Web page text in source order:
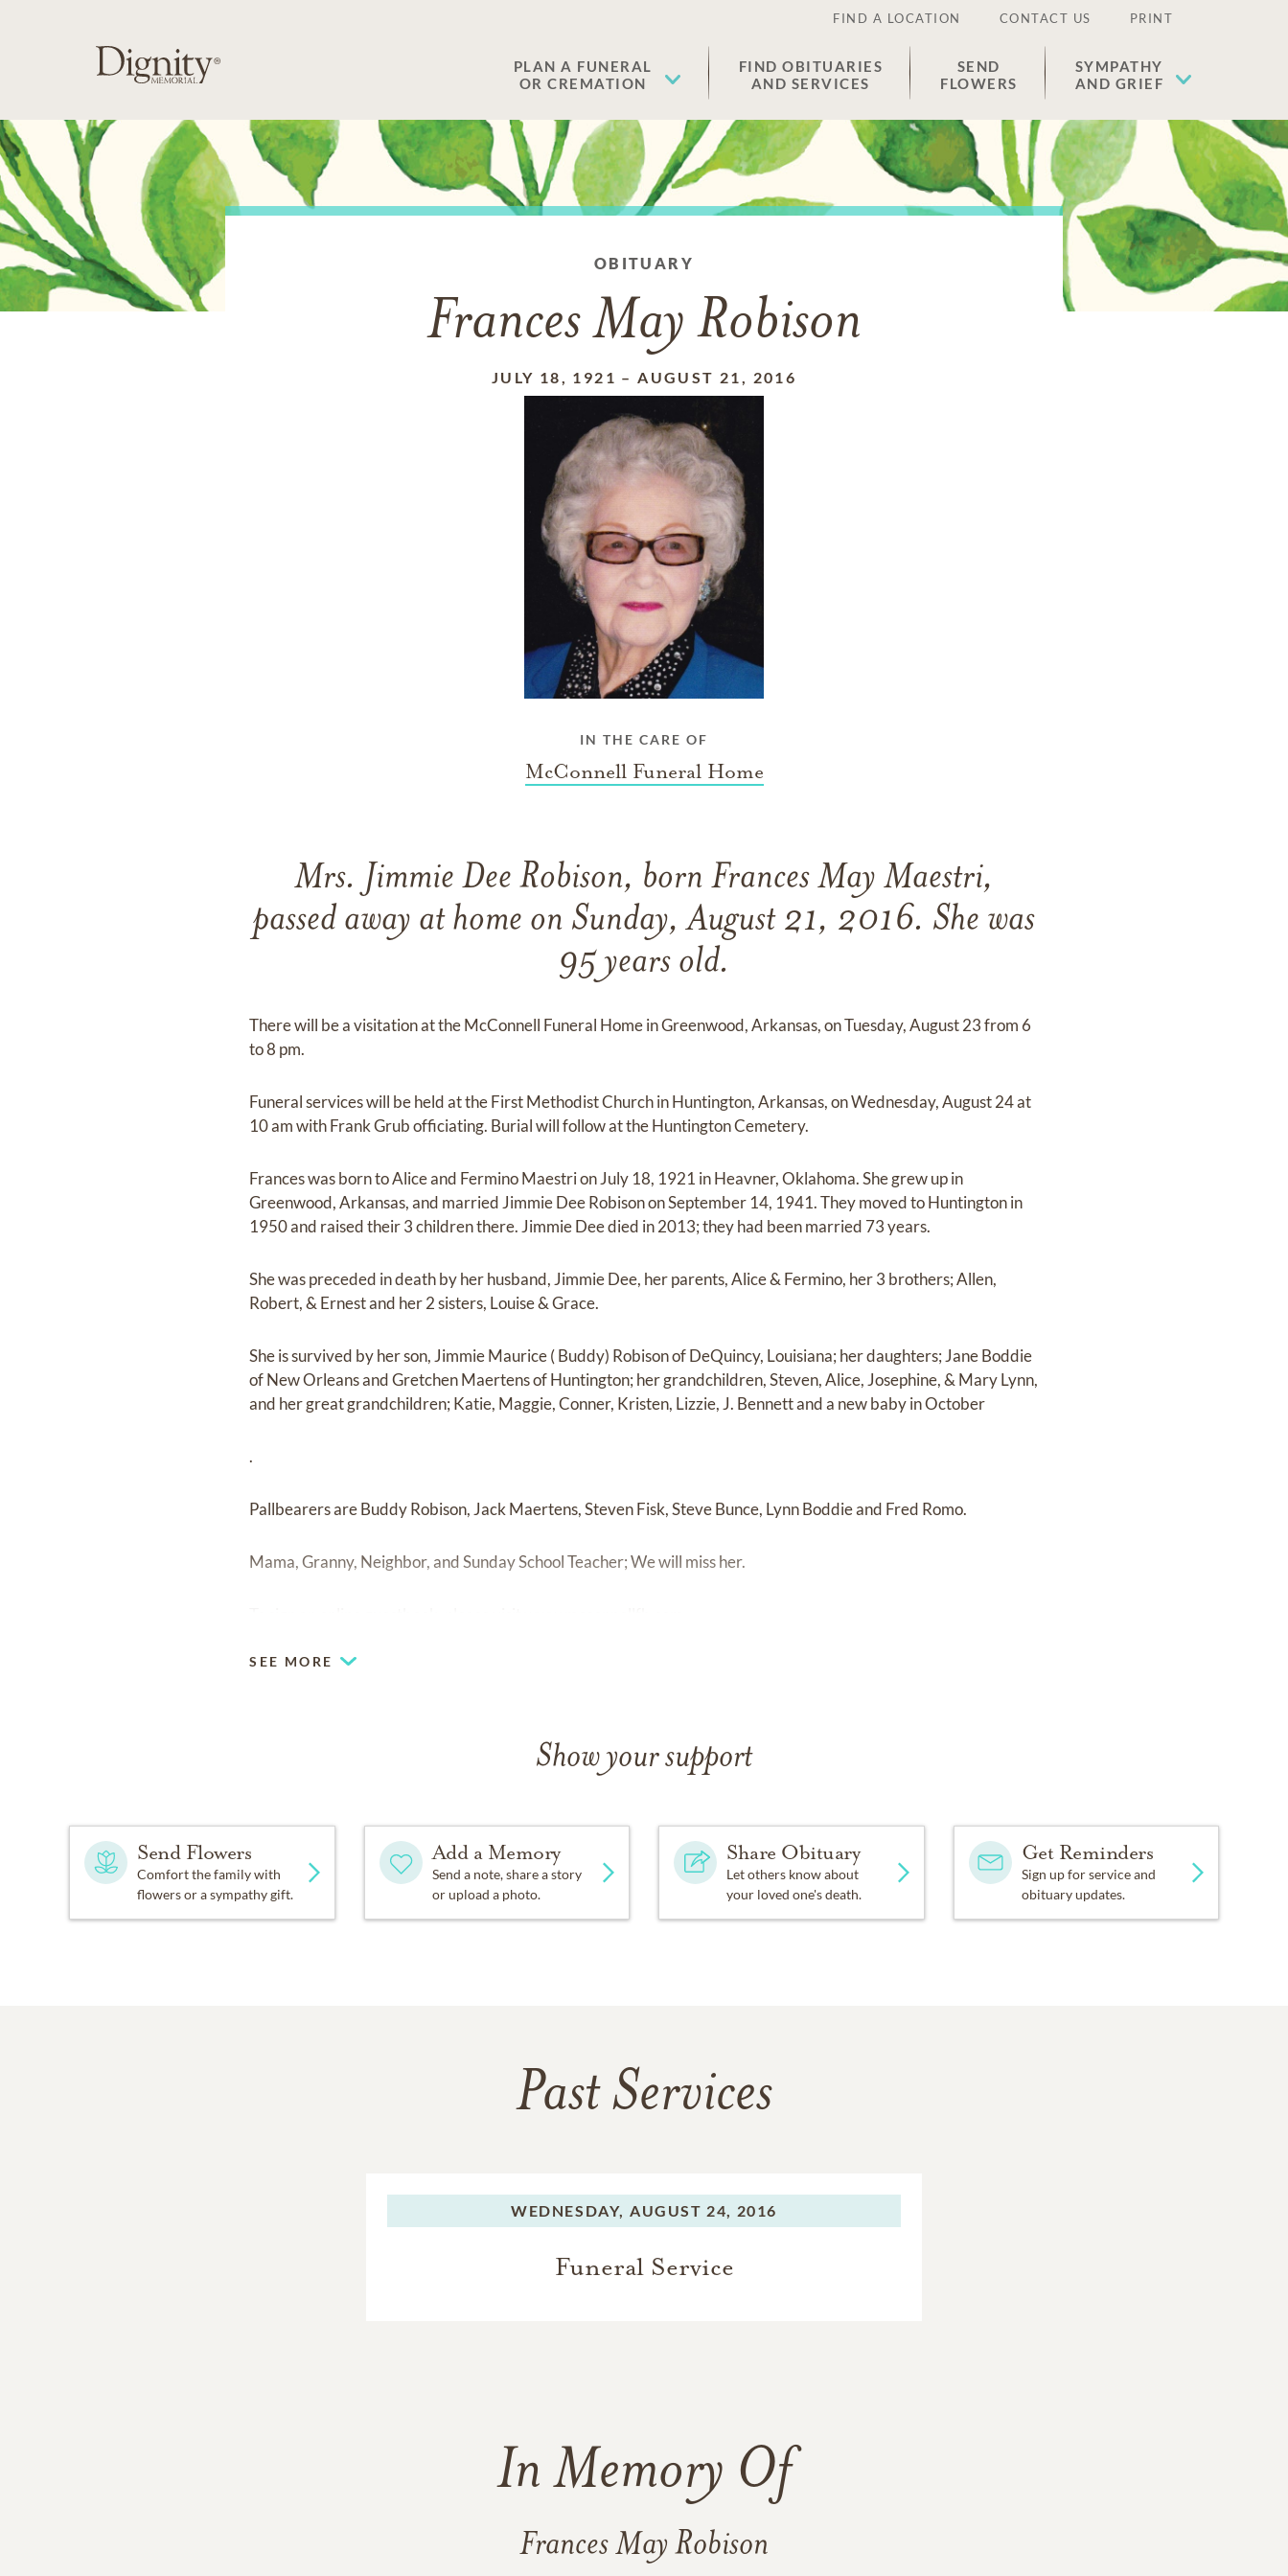
FIND A LOCATION CONTACT US PRINT
PLAN A FUNERAL
OR CREMATION
FIND OBITUARIES
AND SERVICES
SEND
FLOWERS
SYMPATHY
AND GRIEF
OBITUARY
Frances May Robison
JULY 18, 1921 –AUGUST 21, 2016
IN THE CARE OF
McConnell Funeral Home
Mrs. Jimmie Dee Robison, born Frances May Maestri,
passed away at home on Sunday, August 21, 2016. She was
95 years old.
There will be a visitation at the McConnell Funeral Home in Greenwood, Arkansas, on Tuesday, August 23 from 6
to 8 pm.
Funeral services will be held at the First Methodist Church in Huntington, Arkansas, on Wednesday, August 24 at
10 am with Frank Grub officiating. Burial will follow at the Huntington Cemetery.
Frances was born to Alice and Fermino Maestri on July 18, 1921 in Heavner, Oklahoma. She grew up in
Greenwood, Arkansas, and married Jimmie Dee Robison on September 14, 1941. They moved to Huntington in
1950 and raised their 3 children there. Jimmie Dee died in 2013; they had been married 73 years.
She was preceded in death by her husband, Jimmie Dee, her parents, Alice & Fermino, her 3 brothers; Allen,
Robert, & Ernest and her 2 sisters, Louise & Grace.
She is survived by her son, Jimmie Maurice ( Buddy) Robison of DeQuincy, Louisiana; her daughters; Jane Boddie
of New Orleans and Gretchen Maertens of Huntington; her grandchildren, Steven, Alice, Josephine, & Mary Lynn,
and her great grandchildren; Katie, Maggie, Conner, Kristen, Lizzie, J. Bennett and a new baby in October
.
Pallbearers are Buddy Robison, Jack Maertens, Steven Fisk, Steve Bunce, Lynn Boddie and Fred Romo.
Mama, Granny, Neighbor, and Sunday School Teacher; We will miss her.
SEE MORE
Show your support
Send Flowers
Comfort the family with
flowers or a sympathy gift.
Add a Memory
Send a note, share a story
or upload a photo.
Share Obituary
Let others know about
your loved one's death.
Get Reminders
Sign up for service and
obituary updates.
Past Services
WEDNESDAY, AUGUST 24, 2016
Funeral Service
In Memory Of
Frances May Robison